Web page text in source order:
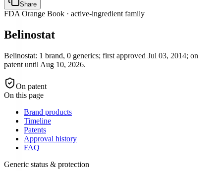
Share
FDA Orange Book · active-ingredient family
Belinostat
Belinostat: 1 brand, 0 generics; first approved Jul 03, 2014; on
patent until Aug 10, 2026.
On patent
On this page
Brand products
Timeline
Patents
Approval history
FAQ
Generic status & protection